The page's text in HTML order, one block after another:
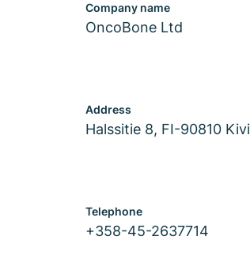
Company name
OncoBone Ltd
Address
Halssitie 8, FI-90810
Telephone
+358-45-2637714